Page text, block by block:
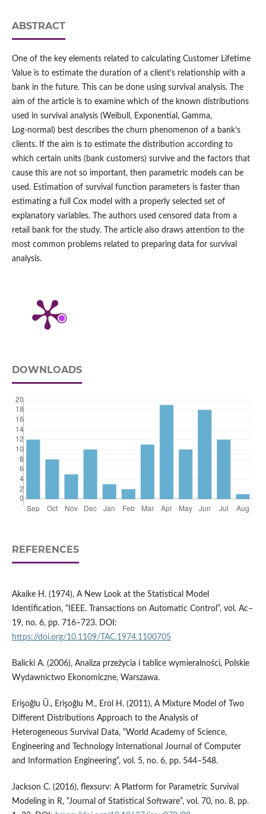
ABSTRACT
One of the key elements related to calculating Customer Lifetime
Value is to estimate the duration of a client’s relationship with a
bank in the future. This can be done using survival analysis. The
aim of the article is to examine which of the known distributions
used in survival analysis (Weibull, Exponential, Gamma,
Log‑normal) best describes the churn phenomenon of a bank’s
clients. If the aim is to estimate the distribution according to
which certain units (bank customers) survive and the factors that
cause this are not so important, then parametric models can be
used. Estimation of survival function parameters is faster than
estimating a full Cox model with a properly selected set of
explanatory variables. The authors used censored data from a
retail bank for the study. The article also draws attention to the
most common problems related to preparing data for survival
analysis.
DOWNLOADS
REFERENCES
Akaike H. (1974), A New Look at the Statistical Model
Identification, “IEEE. Transactions on Automatic Control”, vol. Ac–
19, no. 6, pp. 716–723. DOI:
https://doi.org/10.1109/TAC.1974.1100705
Balicki A. (2006), Analiza przeżycia i tablice wymieralności, Polskie
Wydawnictwo Ekonomiczne, Warszawa.
Erişoğlu Ü., Erişoğlu M., Erol H. (2011), A Mixture Model of Two
Different Distributions Approach to the Analysis of
Heterogeneous Survival Data, “World Academy of Science,
Engineering and Technology International Journal of Computer
and Information Engineering”, vol. 5, no. 6, pp. 544–548.
Jackson C. (2016), flexsurv: A Platform for Parametric Survival
Modeling in R, “Journal of Statistical Software”, vol. 70, no. 8, pp.